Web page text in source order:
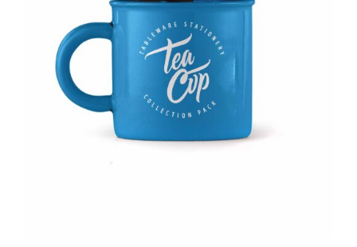
Rated5.00
out of 5
ADD TO CART
DETAILS